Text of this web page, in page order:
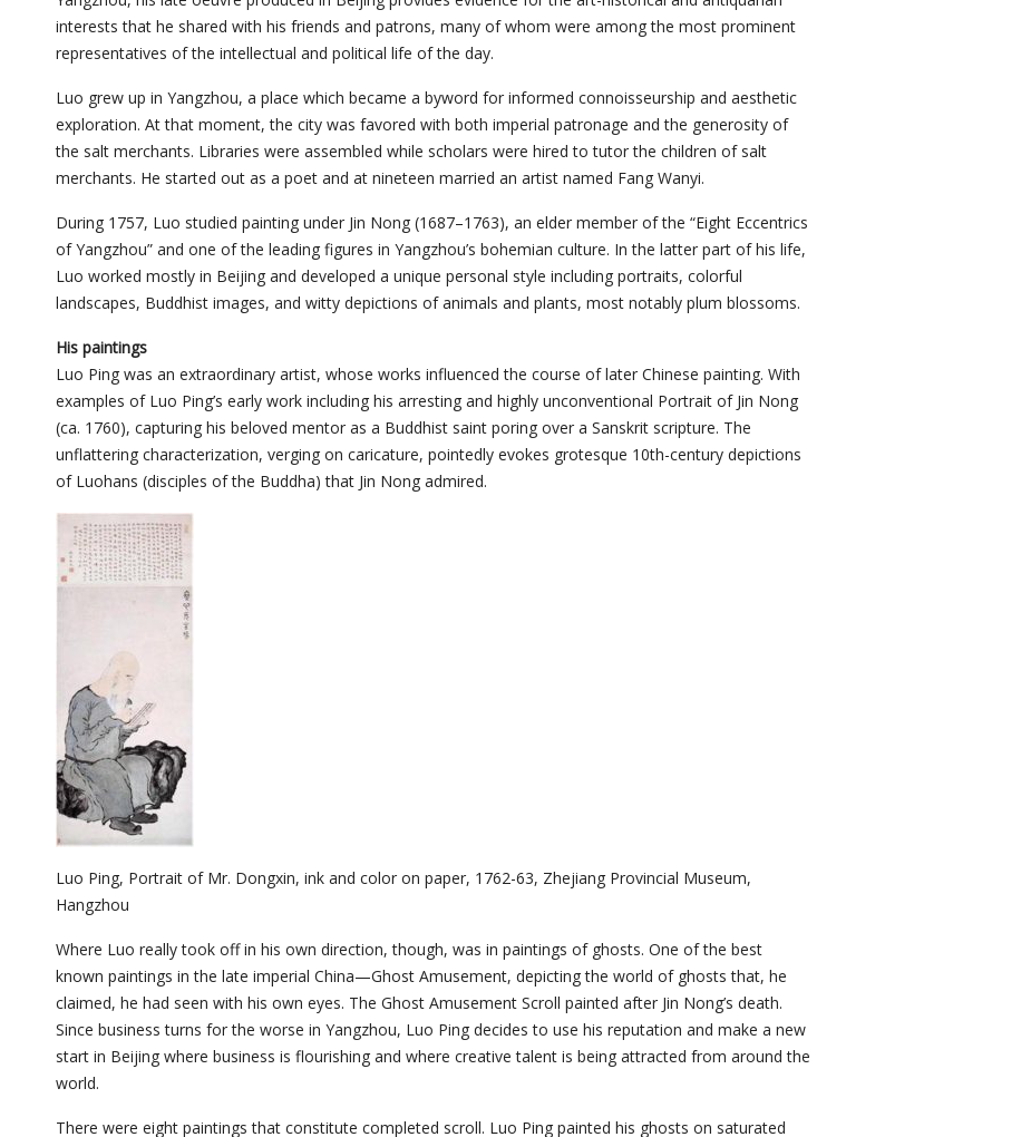
interests that he shared with his friends and patrons, many of whom were among the most prominent
representatives of the intellectual and political life of the day.
Luo grew up in Yangzhou, a place which became a byword for informed connoisseurship and aesthetic
exploration. At that moment, the city was favored with both imperial patronage and the generosity of
the salt merchants. Libraries were assembled while scholars were hired to tutor the children of salt
merchants. He started out as a poet and at nineteen married an artist named Fang Wanyi.
During 1757, Luo studied painting under Jin Nong (1687–1763), an elder member of the “Eight Eccentrics
of Yangzhou” and one of the leading figures in Yangzhou’s bohemian culture. In the latter part of his life,
Luo worked mostly in Beijing and developed a unique personal style including portraits, colorful
landscapes, Buddhist images, and witty depictions of animals and plants, most notably plum blossoms.
His paintings
Luo Ping was an extraordinary artist, whose works influenced the course of later Chinese painting. With
examples of Luo Ping’s early work including his arresting and highly unconventional Portrait of Jin Nong
(ca. 1760), capturing his beloved mentor as a Buddhist saint poring over a Sanskrit scripture. The
unflattering characterization, verging on caricature, pointedly evokes grotesque 10th-century depictions
of Luohans (disciples of the Buddha) that Jin Nong admired.
Luo Ping, Portrait of Mr. Dongxin, ink and color on paper, 1762-63, Zhejiang Provincial Museum,
Hangzhou
Where Luo really took off in his own direction, though, was in paintings of ghosts. One of the best
known paintings in the late imperial China—Ghost Amusement, depicting the world of ghosts that, he
claimed, he had seen with his own eyes. The Ghost Amusement Scroll painted after Jin Nong’s death.
Since business turns for the worse in Yangzhou, Luo Ping decides to use his reputation and make a new
start in Beijing where business is flourishing and where creative talent is being attracted from around the
world.
There were eight paintings that constitute completed scroll. Luo Ping painted his ghosts on saturated